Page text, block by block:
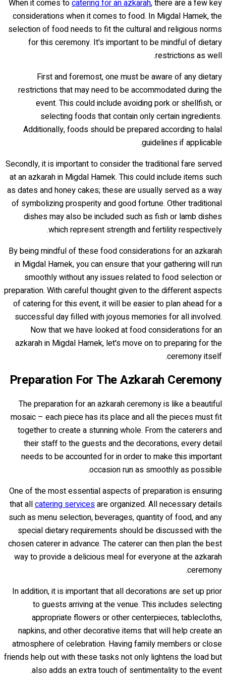
When it comes tocatering for an azkarah, there are a few key
considerations when it comes to food. In Migdal Hamek, the
selection of food needs to fit the cultural and religious norms
for this ceremony. It's important to be mindful of dietary
restrictions as well.
First and foremost, one must be aware of any dietary
restrictions that may need to be accommodated during the
event. This could include avoiding pork or shellfish, or
selecting foods that contain only certain ingredients.
Additionally, foods should be prepared according to halal
guidelines if applicable.
Secondly, it is important to consider the traditional fare served
at an azkarah in Migdal Hamek. This could include items such
as dates and honey cakes; these are usually served as a way
of symbolizing prosperity and good fortune. Other traditional
dishes may also be included such as fish or lamb dishes
which represent strength and fertility respectively.
By being mindful of these food considerations for an azkarah
in Migdal Hamek, you can ensure that your gathering will run
smoothly without any issues related to food selection or
preparation. With careful thought given to the different aspects
of catering for this event, it will be easier to plan ahead for a
successful day filled with joyous memories for all involved.
Now that we have looked at food considerations for an
azkarah in Migdal Hamek, let's move on to preparing for the
ceremony itself.
Preparation For The Azkarah Ceremony
The preparation for an azkarah ceremony is like a beautiful
mosaic – each piece has its place and all the pieces must fit
together to create a stunning whole. From the caterers and
their staff to the guests and the decorations, every detail
needs to be accounted for in order to make this important
occasion run as smoothly as possible.
One of the most essential aspects of preparation is ensuring
that allcatering servicesare organized. All necessary details
such as menu selection, beverages, quantity of food, and any
special dietary requirements should be discussed with the
chosen caterer in advance. The caterer can then plan the best
way to provide a delicious meal for everyone at the azkarah
ceremony.
In addition, it is important that all decorations are set up prior
to guests arriving at the venue. This includes selecting
appropriate flowers or other centerpieces, tablecloths,
napkins, and other decorative items that will help create an
atmosphere of celebration. Having family members or close
friends help out with these tasks not only lightens the load but
also adds an extra touch of sentimentality to the event.